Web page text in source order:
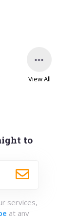
View All
to
services,
at any